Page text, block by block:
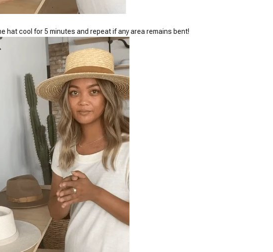
hat cool for 5 minutes and repeat if any area remains bent!